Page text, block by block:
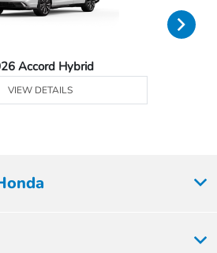
Accord Hybrid
VIEW DETAILS